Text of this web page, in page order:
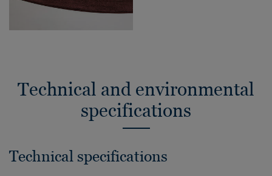
Technical and environmental
specifications
Technical specifications